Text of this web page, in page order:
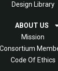
Design Library
ABOUT US
Mission
Consortium
Code Of Ethics